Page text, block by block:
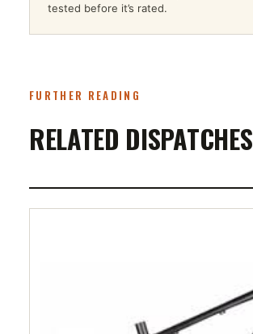
tested before it’s rated.
FURTHER READING
RELATED DISPATCHES